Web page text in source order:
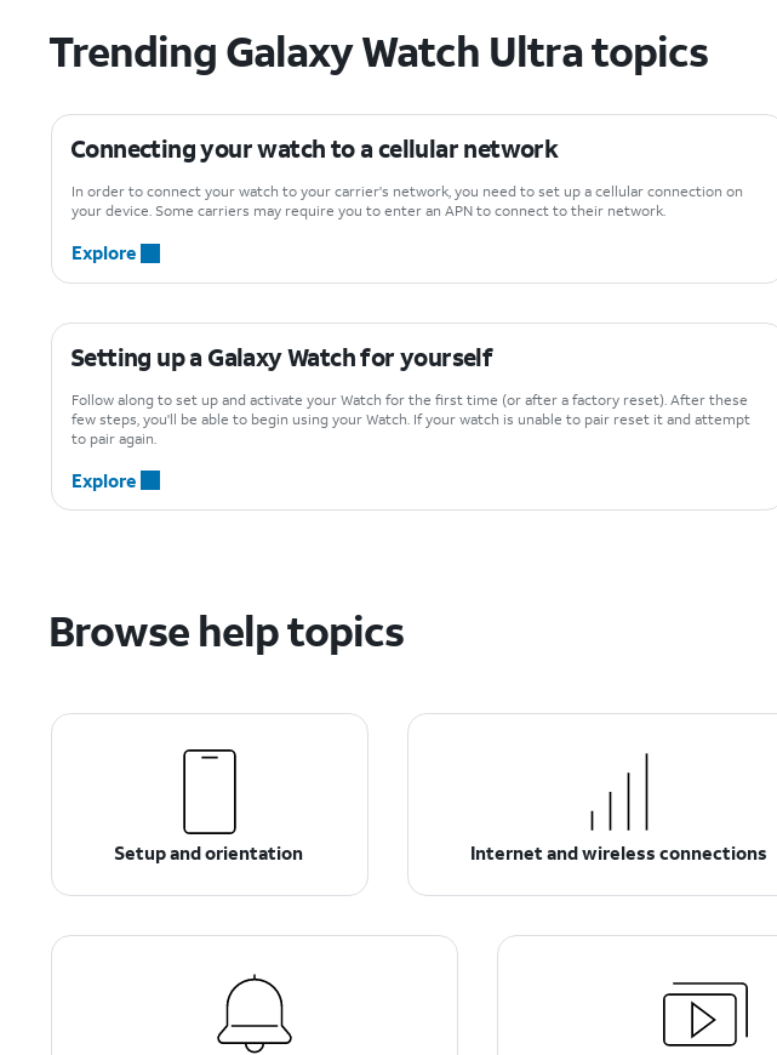
Trending Galaxy Watch Ultra topics
Connecting your watch to a cellular network
In order to connect your watch to your carrier's network, you need to set up a cellular connection on
your device. Some carriers may require you to enter an APN to connect to their network.
Explore
Setting up a Galaxy Watch for yourself
Follow along to set up and activate your Watch for the first time (or after a factory reset). After these
few steps, you'll be able to begin using your Watch. If your watch is unable to pair reset it and attempt
to pair again.
Explore
Browse help topics
Setup and orientation Internet and wireless connections